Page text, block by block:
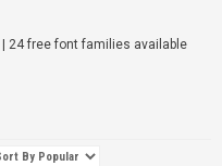
| 24 free font families available